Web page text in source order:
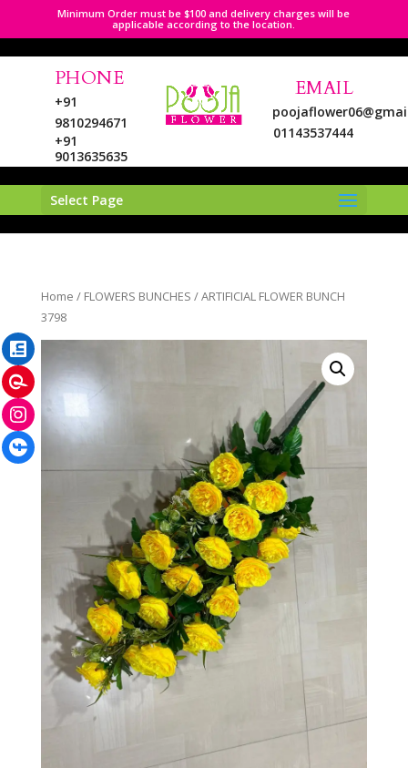
Minimum Order must be $100 and delivery charges will be
applicable according to the location.
PHONE
+91
9810294671
+91
9013635635
EMAIL
01143537444
Select Page
Home / FLOWERS BUNCHES / ARTIFICIAL FLOWER BUNCH
3798
Facebook
Instagram
Pinterest
LinkedIn